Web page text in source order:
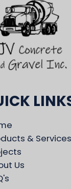
& Services
Us